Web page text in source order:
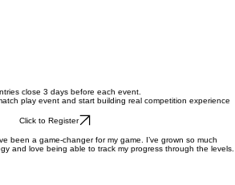
control, and transition to 3/4 court play.
and full-court competitive endurance.
close 3 days before each event.
play event and start building real competition experience